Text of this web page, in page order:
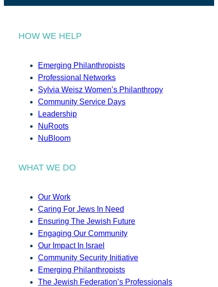
HOW WE HELP
Emerging Philanthropists
Professional Networks
Sylvia Weisz Women’s Philanthropy
Community Service Days
Leadership
NuRoots
NuBloom
WHAT WE DO
Our Work
Caring For Jews In Need
Ensuring The Jewish Future
Engaging Our Community
Our Impact In Israel
Community Security Initiative
Emerging Philanthropists
The Jewish Federation’s Professionals